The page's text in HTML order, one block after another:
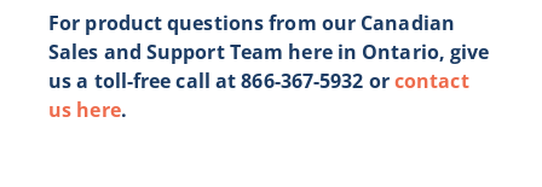
For product questions from our Canadian
Sales and Support Team here in Ontario, give
us a toll-free call at 866-367-5932 orcontact
us here.